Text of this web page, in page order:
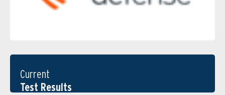
Current
Test Results